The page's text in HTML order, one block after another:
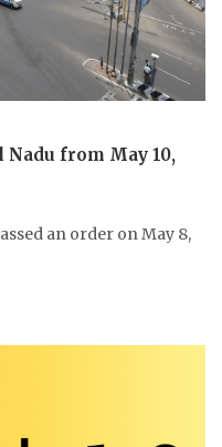
from May 10,
an order on May 8,